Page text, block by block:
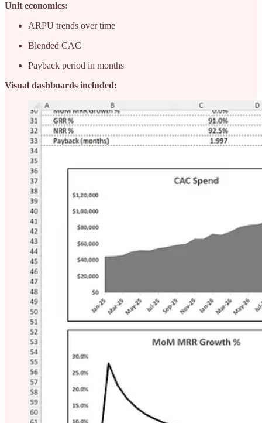
Unit economics:
ARPU trends over time
Blended CAC
Payback period in months
Visual dashboards included: